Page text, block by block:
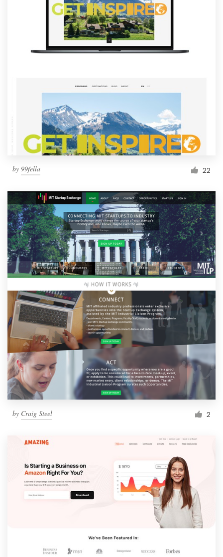
by 99fella 22
by Craig Steel 2